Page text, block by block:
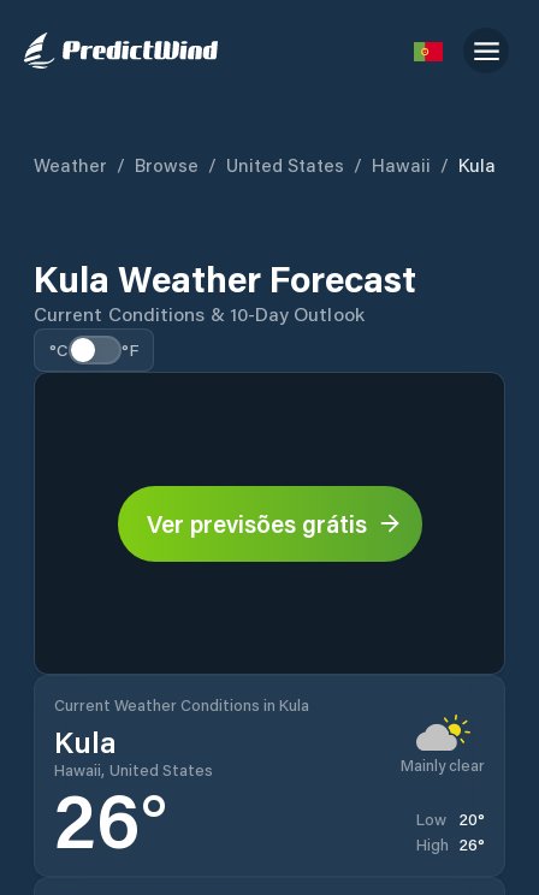
Weather / Browse / United States / Hawaii / Kula
Kula Weather Forecast
Current Conditions & 10-Day Outlook
°C °F
Ver previsões grátis
Current Weather Conditions in Kula
Kula
Hawaii, United States Mainly clear
26° Low 20°
High 26°